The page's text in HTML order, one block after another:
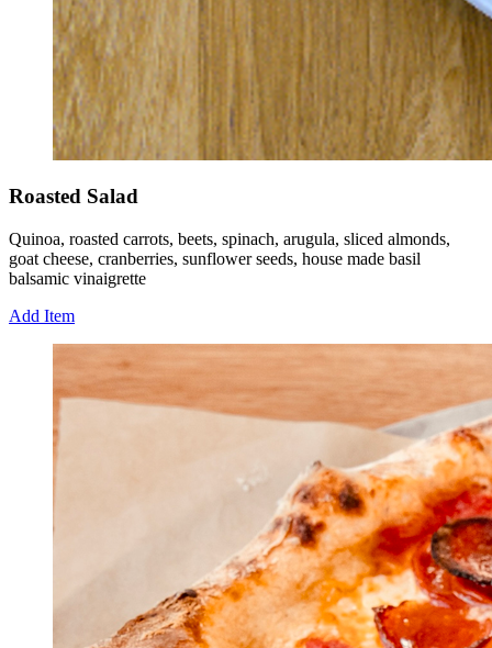
Roasted Salad
Quinoa, roasted carrots, beets, spinach, arugula, sliced almonds,
goat cheese, cranberries, sunflower seeds, house made basil
balsamic vinaigrette
Add Item